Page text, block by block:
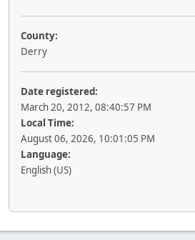
County:
Derry
Date registered:
March 20, 2012, 08:40:57 PM
Local Time:
August 06, 2026, 10:01:05 PM
Language:
English (US)